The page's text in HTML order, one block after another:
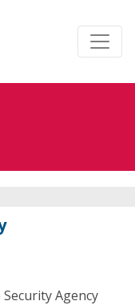
Agency